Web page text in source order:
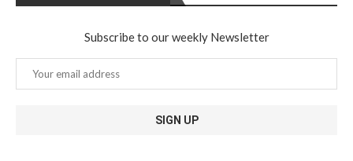
Subscribe to our weekly Newsletter